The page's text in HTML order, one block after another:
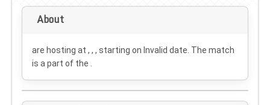
About
are hosting at , , , starting on Invalid date . The match
is a part of the .